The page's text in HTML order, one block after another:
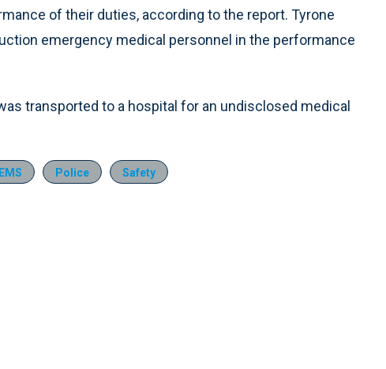
of their duties, according to the report. Tyrone
emergency medical personnel in the performance
transported to a hospital for an undisclosed medical
Police Safety